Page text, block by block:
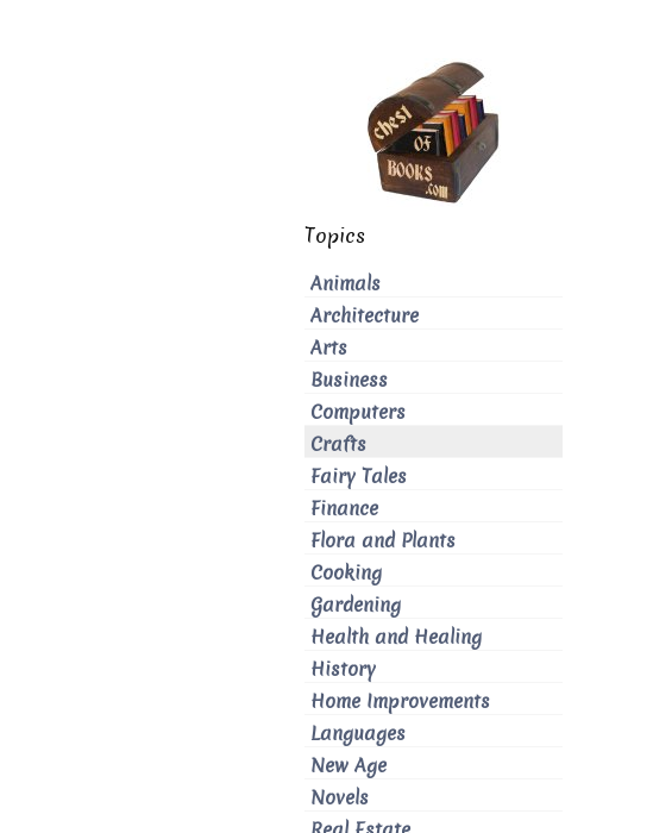
Topics
Animals
Architecture
Arts
Business
Computers
Crafts
Fairy Tales
Finance
Flora and Plants
Cooking
Gardening
Health and Healing
History
Home Improvements
Languages
New Age
Novels